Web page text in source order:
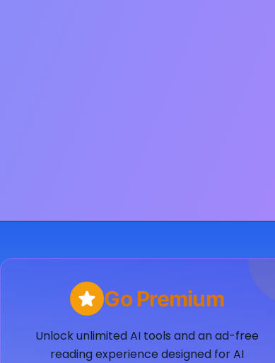
Go Premium
Unlock unlimited AI tools and an ad-free
reading experience designed for AI